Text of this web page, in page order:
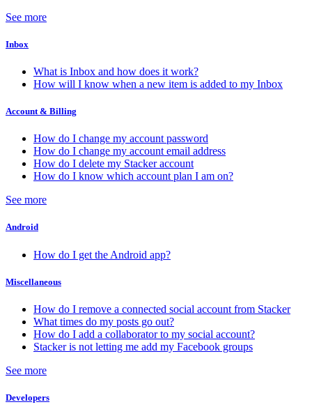
See more
Inbox
What is Inbox and how does it work?
How will I know when a new item is added to my Inbox
Account & Billing
How do I change my account password
How do I change my account email address
How do I delete my Stacker account
How do I know which account plan I am on?
See more
Android
How do I get the Android app?
Miscellaneous
How do I remove a connected social account from Stacker
What times do my posts go out?
How do I add a collaborator to my social account?
Stacker is not letting me add my Facebook groups
See more
Developers